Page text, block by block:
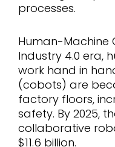
processes.
Human-Machine
Industry 4.0 era,
work hand in
(cobots) are
factory floors,
safety. By 2025,
collaborative
$11.6 billion.